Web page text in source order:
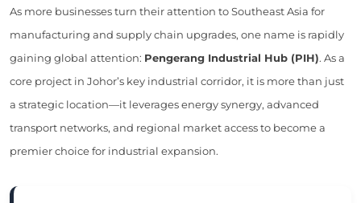
As more businesses turn their attention to Southeast Asia for
manufacturing and supply chain upgrades, one name is rapidly
gaining global attention: Pengerang Industrial Hub (PIH). As a
core project in Johor’s key industrial corridor, it is more than just
a strategic location—it leverages energy synergy, advanced
transport networks, and regional market access to become a
premier choice for industrial expansion.